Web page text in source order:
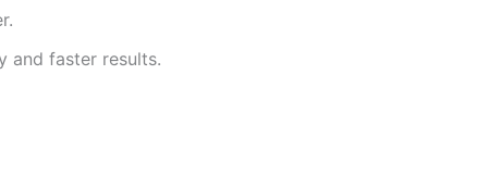
and faster results.